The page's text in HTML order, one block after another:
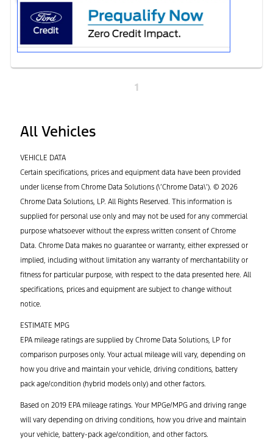
1
All Vehicles
VEHICLE DATA
Certain specifications, prices and equipment data have been provided
under license from Chrome Data Solutions (\’Chrome Data\’). © 2026
Chrome Data Solutions, LP. All Rights Reserved. This information is
supplied for personal use only and may not be used for any commercial
purpose whatsoever without the express written consent of Chrome
Data. Chrome Data makes no guarantee or warranty, either expressed or
implied, including without limitation any warranty of merchantability or
fitness for particular purpose, with respect to the data presented here. All
specifications, prices and equipment are subject to change without
notice.
ESTIMATE MPG
EPA mileage ratings are supplied by Chrome Data Solutions, LP for
comparison purposes only. Your actual mileage will vary, depending on
how you drive and maintain your vehicle, driving conditions, battery
pack age/condition (hybrid models only) and other factors.
Based on 2019 EPA mileage ratings. Your MPGe/MPG and driving range
will vary depending on driving conditions, how you drive and maintain
your vehicle, battery-pack age/condition, and other factors.